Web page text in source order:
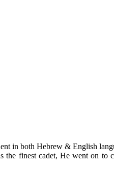
in both Hebrew & English
finest cadet, He went on to